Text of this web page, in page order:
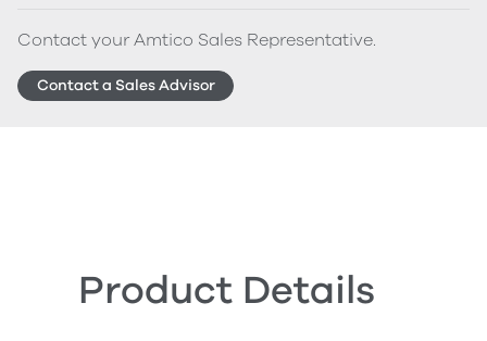
Contact your Amtico Sales Representative.
Contact a Sales Advisor
Product Details